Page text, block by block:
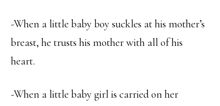
-When a little baby boy suckles at his mother’s
breast, he trusts his mother with all of his
heart.
-When a little baby girl is carried on her